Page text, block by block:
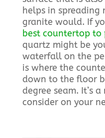
helps in spreading
granite would. If
best countertop to
quartz might be
waterfall on the
is where the
down to the floor
degree seam. It’s
consider on your